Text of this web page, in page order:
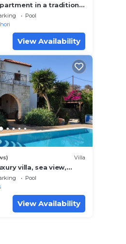
in a traditional
stunning views.
Pool
View Availability
Villa
villa, sea view,
kitchen/living
Pool
View Availability